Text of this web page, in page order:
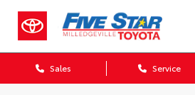
Sales Service